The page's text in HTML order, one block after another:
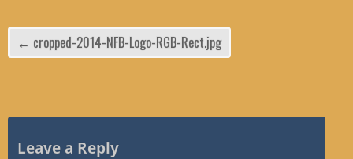
← cropped-2014-NFB-Logo-RGB-Rect.jpg
Leave a Reply